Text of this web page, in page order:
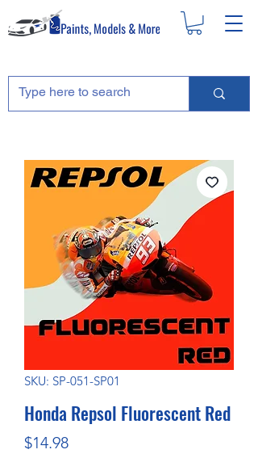
SKU: SP-051-SP01
Honda Repsol Fluorescent Red
$14.98Price